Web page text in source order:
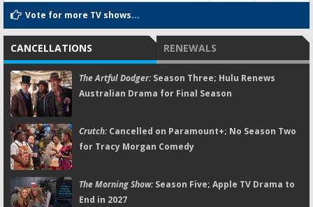
Vote for more TV shows...
CANCELLATIONS RENEWALS
The Artful Dodger:Season Three; Hulu Renews
Australian Drama for Final Season
Crutch:Cancelled on Paramount+; No Season Two
for Tracy Morgan Comedy
The Morning Show:Season Five; Apple TV Drama to
End in 2027